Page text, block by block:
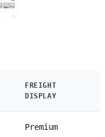
FREIGHT
DISPLAY
Premium